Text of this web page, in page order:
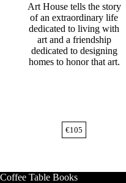
Art House tells the story
of an extraordinary life
dedicated to living with
art and a friendship
dedicated to designing
homes to honor that art.
€105
Coffee Table Books